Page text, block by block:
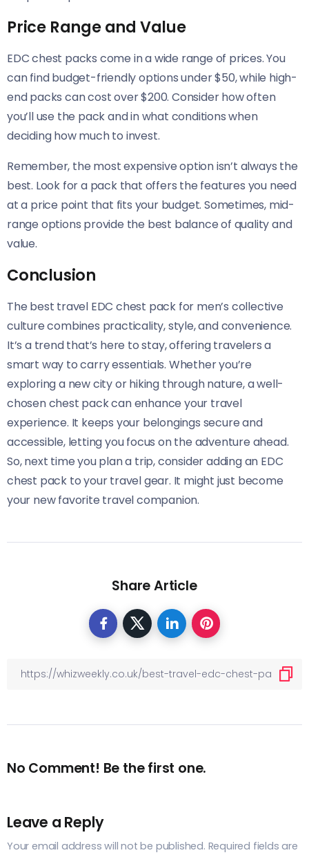
Price Range and Value
EDC chest packs come in a wide range of prices. You
can find budget-friendly options under $50, while high-
end packs can cost over $200. Consider how often
you’ll use the pack and in what conditions when
deciding how much to invest.
Remember, the most expensive option isn’t always the
best. Look for a pack that offers the features you need
at a price point that fits your budget. Sometimes, mid-
range options provide the best balance of quality and
value.
Conclusion
The best travel EDC chest pack for men’s collective
culture combines practicality, style, and convenience.
It’s a trend that’s here to stay, offering travelers a
smart way to carry essentials. Whether you’re
exploring a new city or hiking through nature, a well-
chosen chest pack can enhance your travel
experience. It keeps your belongings secure and
accessible, letting you focus on the adventure ahead.
So, next time you plan a trip, consider adding an EDC
chest pack to your travel gear. It might just become
your new favorite travel companion.
Share Article
No Comment! Be the first one.
Leave a Reply
Your email address will not be published. Required fields are